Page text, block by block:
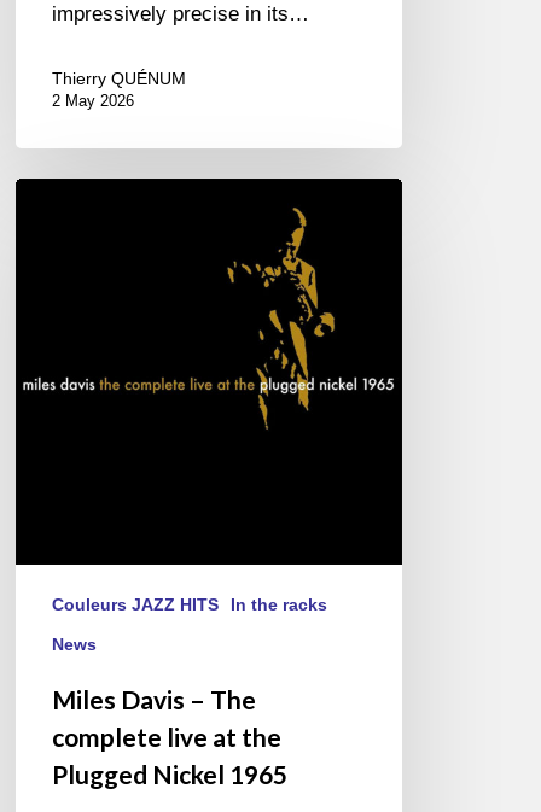
impressively precise in its…
Thierry QUÉNUM
2 May 2026
at
Couleurs JAZZ HITS In the racks
News
Miles Davis – The
complete live at the
Plugged Nickel 1965